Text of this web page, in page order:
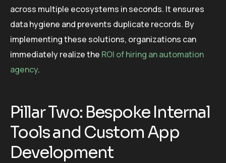
across multiple ecosystems in seconds. It ensures
data hygiene and prevents duplicate records. By
implementing these solutions, organizations can
immediately realize the ROI of hiring an automation
agency.
Pillar Two: Bespoke Internal
Tools and Custom App
Development